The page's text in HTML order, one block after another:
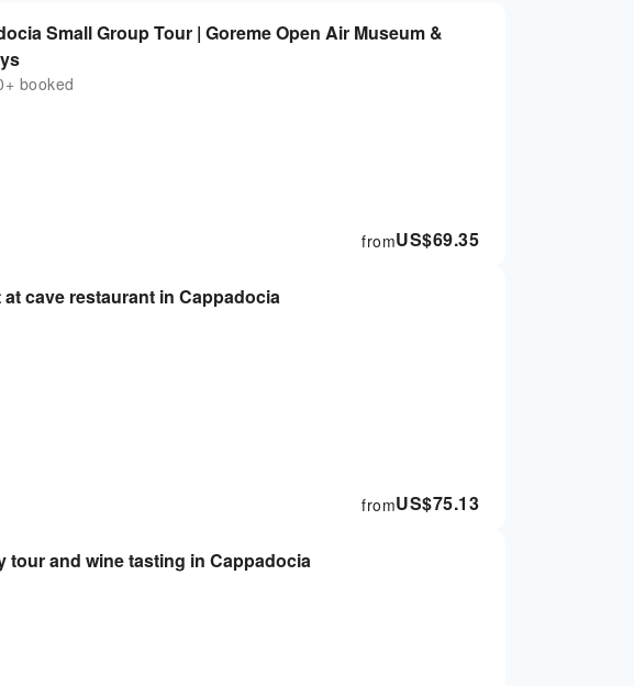
Small Group Tour | Goreme Open Air Museum &
booked
US$69.35
from
cave restaurant in Cappadocia
US$75.13
from
tour and wine tasting in Cappadocia